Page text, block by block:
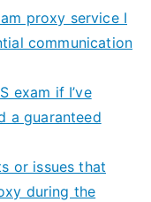
proxy service I
communication
exam if I’ve
a guaranteed
or issues that
during the